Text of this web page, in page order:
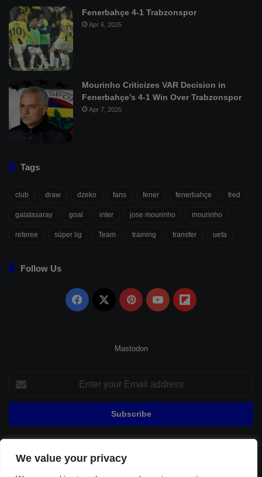
We value your privacy
Fenerbahçe 4-1 Trabzonspor
Apr 6, 2025
Mourinho Criticizes VAR Decision in
Fenerbahçe’s 4-1 Win Over Trabzonspor
Apr 7, 2025
Tags
club draw dzeko fans fener fenerbahçe fred
galatasaray goal inter jose mourinho mourinho
referee süper lig Team training transfer uefa
Follow Us
Facebook PinterestYouTubeFlipboard
Mastodon
your
Email
© Copyright 2026, All Rights Reserved |